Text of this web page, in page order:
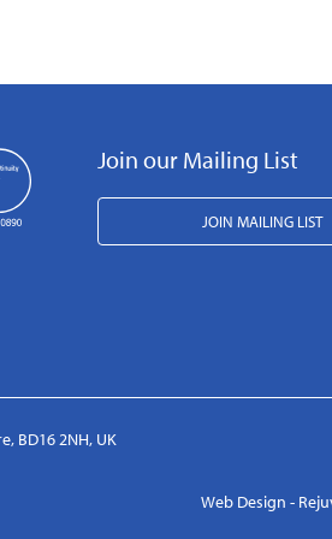
Join our Mailing List
JOIN MAILING LIST
BD16 2NH, UK
Web Design -